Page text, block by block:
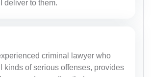
deliver to them.
criminal lawyer who
kinds of serious offenses, provides